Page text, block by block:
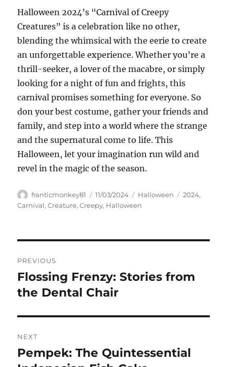
Halloween 2024’s “Carnival of Creepy
Creatures” is a celebration like no other,
blending the whimsical with the eerie to create
an unforgettable experience. Whether you’re a
thrill-seeker, a lover of the macabre, or simply
looking for a night of fun and frights, this
carnival promises something for everyone. So
don your best costume, gather your friends and
family, and step into a world where the strange
and the supernatural come to life. This
Halloween, let your imagination run wild and
revel in the magic of the season.
Author
franticmonkey81
Posted
on
11/03/2024 Categories
Halloween Tags
2024,
Carnival,Creature,Creepy, Halloween
pos
PREVIOUS
Previous
post:
Flossing Frenzy: Stories from
the Dental Chair
NEXT
Next
Pempek: The Quintessential